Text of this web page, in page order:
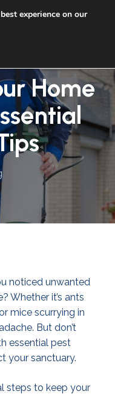
Home
noticed unwanted
Whether it’s ants
mice scurrying in
But don’t
essential pest
your sanctuary.
steps to keep your
experience on our